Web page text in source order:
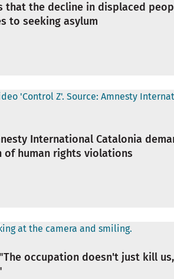
that the decline in displaced
to seeking asylum
International Catalonia
of human rights violations
"The occupation doesn't just kill